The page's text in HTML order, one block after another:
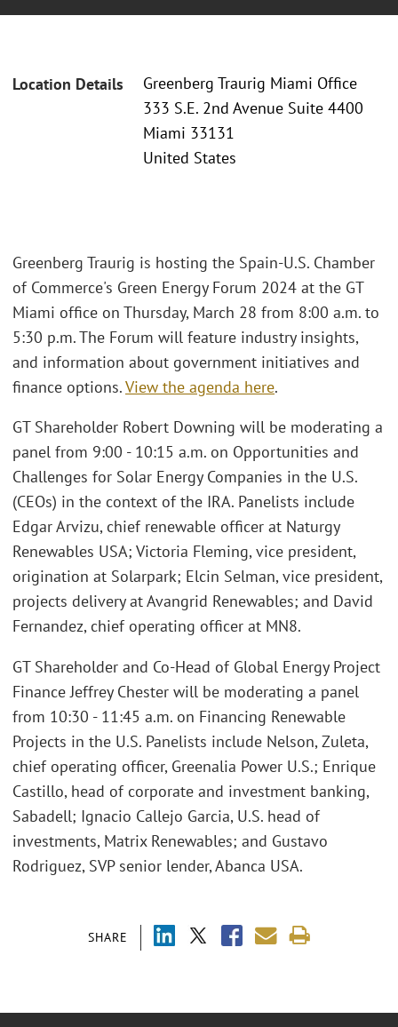
Location Details
Greenberg Traurig Miami Office
333 S.E. 2nd Avenue Suite 4400
Miami 33131
United States
SHARE
Greenberg Traurig is hosting the Spain-U.S. Chamber
of Commerce's Green Energy Forum 2024 at the GT
Miami office on Thursday, March 28 from 8:00 a.m. to
5:30 p.m. The Forum will feature industry insights,
and information about government initiatives and
finance options.View the agenda here.
GT Shareholder Robert Downing will be moderating a
panel from 9:00 - 10:15 a.m. on Opportunities and
Challenges for Solar Energy Companies in the U.S.
(CEOs) in the context of the IRA. Panelists include
Edgar Arvizu, chief renewable officer at Naturgy
Renewables USA; Victoria Fleming, vice president,
origination at Solarpark; Elcin Selman, vice president,
projects delivery at Avangrid Renewables; and David
Fernandez, chief operating officer at MN8.
GT Shareholder and Co-Head of Global Energy Project
Finance Jeffrey Chester will be moderating a panel
from 10:30 - 11:45 a.m. on Financing Renewable
Projects in the U.S. Panelists include Nelson, Zuleta,
chief operating officer, Greenalia Power U.S.; Enrique
Castillo, head of corporate and investment banking,
Sabadell; Ignacio Callejo Garcia, U.S. head of
investments, Matrix Renewables; and Gustavo
Rodriguez, SVP senior lender, Abanca USA.